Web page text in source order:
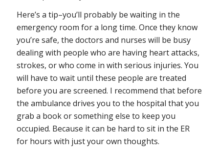
Here’s a tip–you’ll probably be waiting in the
emergency room for a long time. Once they know
you’re safe, the doctors and nurses will be busy
dealing with people who are having heart attacks,
strokes, or who come in with serious injuries. You
will have to wait until these people are treated
before you are screened. I recommend that before
the ambulance drives you to the hospital that you
grab a book or something else to keep you
occupied. Because it can be hard to sit in the ER
for hours with just your own thoughts.